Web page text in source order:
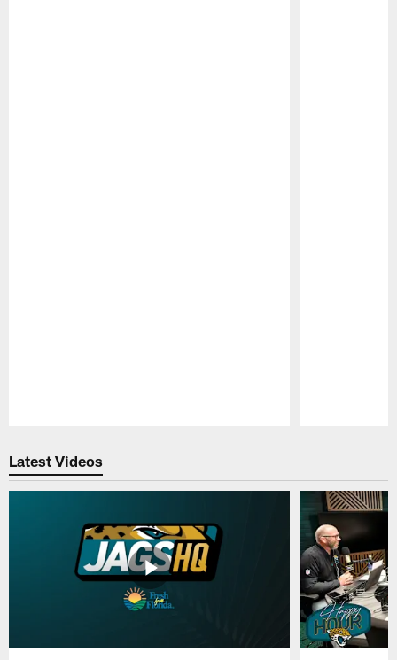
Latest Videos